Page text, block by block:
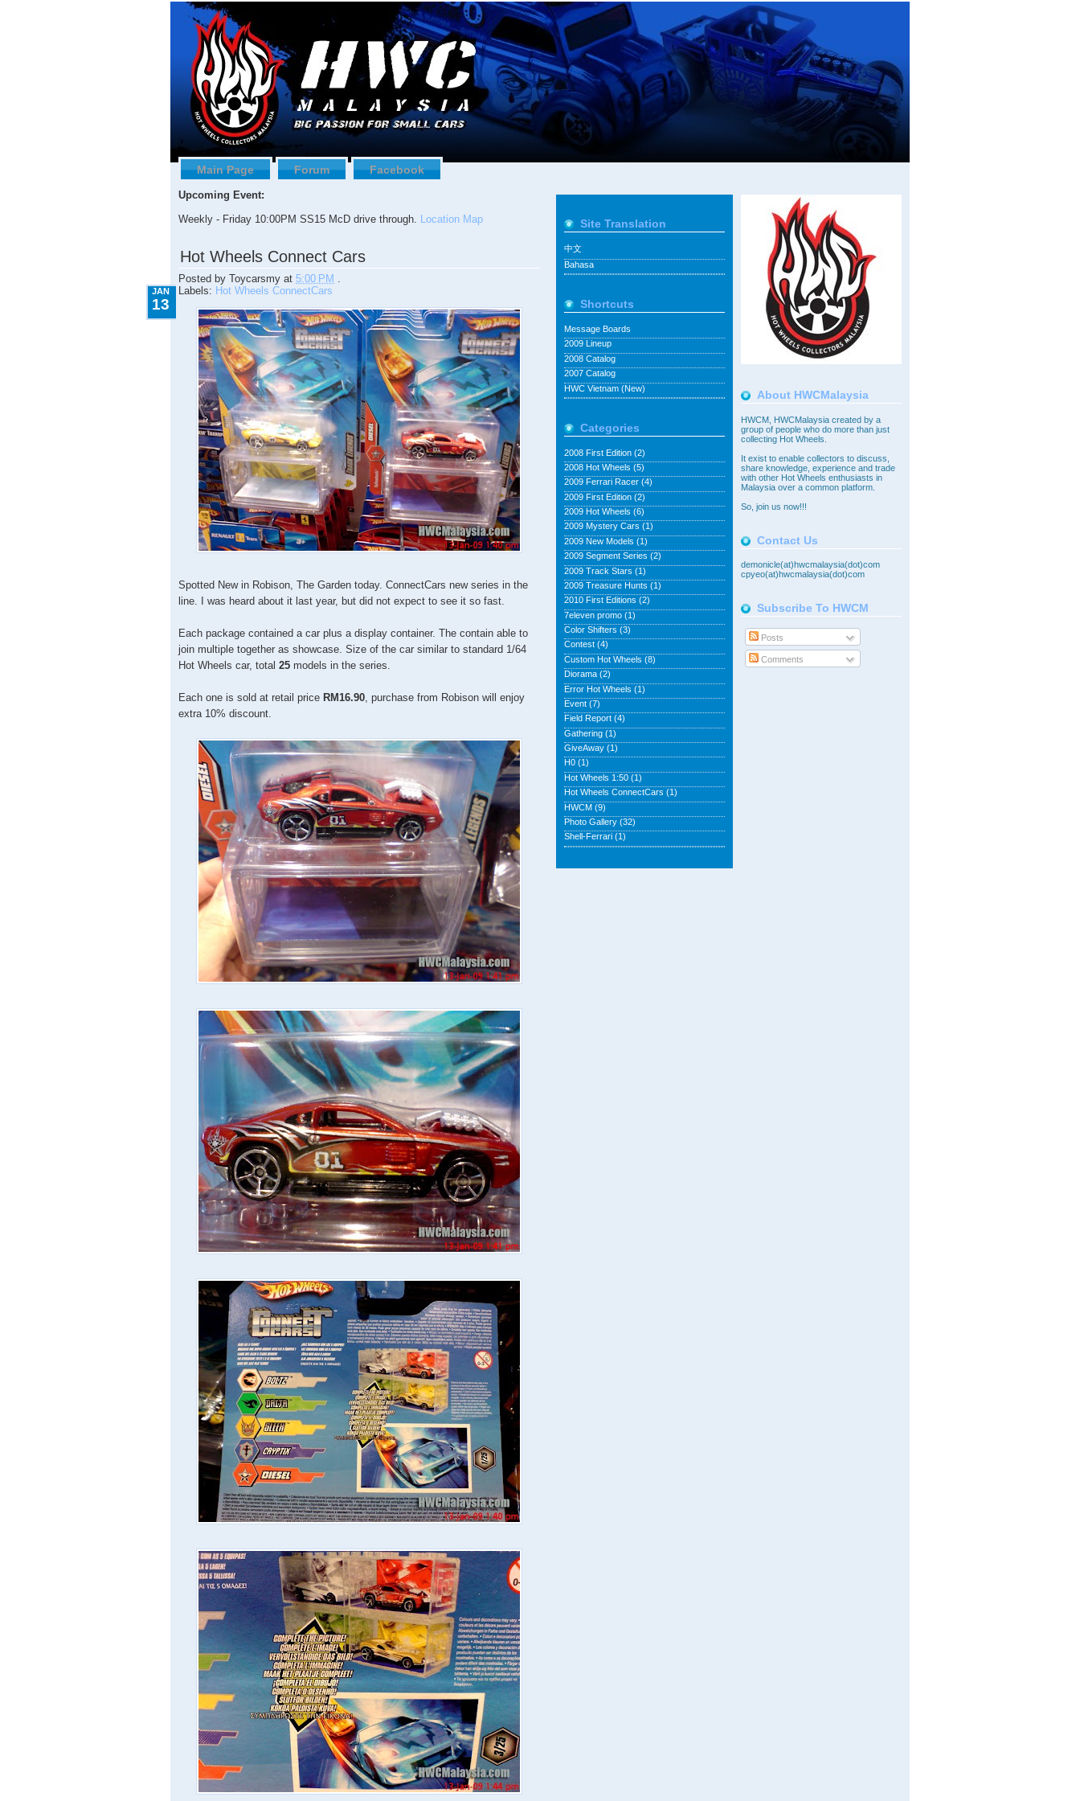
Main Page Forum Facebook
Upcoming Event:
Weekly - Friday 10:00PM SS15 McD drive through. Location Map
Hot Wheels Connect Cars
Posted by Toycarsmy at 5:00 PM .
JAN
13
Labels: Hot Wheels ConnectCars
Spotted New in Robison, The Garden today. ConnectCars new series in the
line. I was heard about it last year, but did not expect to see it so fast.
Each package contained a car plus a display container. The contain able to
join multiple together as showcase. Size of the car similar to standard 1/64
Hot Wheels car, total 25 models in the series.
Each one is sold at retail price RM16.90, purchase from Robison will enjoy
extra 10% discount.
About HWCMalaysia
HWCM, HWCMalaysia created by a
group of people who do more than just
collecting Hot Wheels.
It exist to enable collectors to discuss,
share knowledge, experience and trade
with other Hot Wheels enthusiasts in
Malaysia over a common platform.
So, join us now!!!
Contact Us
demonicle(at)hwcmalaysia(dot)com
cpyeo(at)hwcmalaysia(dot)com
Subscribe To HWCM
Posts
Comments
Site Translation
中文
Bahasa
Shortcuts
Message Boards
2009 Lineup
2008 Catalog
2007 Catalog
HWC Vietnam (New)
Categories
2008 First Edition (2)
2008 Hot Wheels (5)
2009 Ferrari Racer (4)
2009 First Edition (2)
2009 Hot Wheels (6)
2009 Mystery Cars (1)
2009 New Models (1)
2009 Segment Series (2)
2009 Track Stars (1)
2009 Treasure Hunts (1)
2010 First Editions (2)
7eleven promo (1)
Color Shifters (3)
Contest (4)
Custom Hot Wheels (8)
Diorama (2)
Error Hot Wheels (1)
Event (7)
Field Report (4)
Gathering (1)
GiveAway (1)
H0 (1)
Hot Wheels 1:50 (1)
Hot Wheels ConnectCars (1)
HWCM (9)
Photo Gallery (32)
Shell-Ferrari (1)